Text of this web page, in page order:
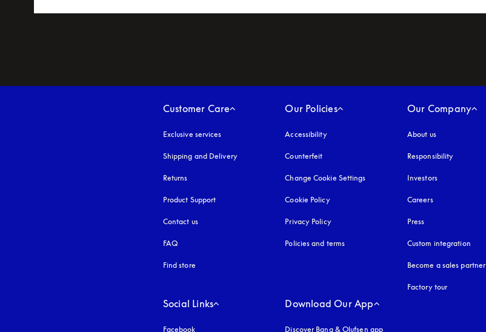
Customer Care
Exclusive services
Shipping and Delivery
Returns
Product Support
Contact us
FAQ
Find store
Our Policies
Accessibilityopens in a new tab
Counterfeit
Change Cookie Settings
Cookie Policyopens in a new tab
Privacy Policyopens in a new tab
Policies and terms
Our Company
About us
Responsibility
Investors
Careers
Press
Custom integration
Become a sales partner
Factory tour
Social Links
Facebook
Download Our App
Discover Bang & Olufsen app